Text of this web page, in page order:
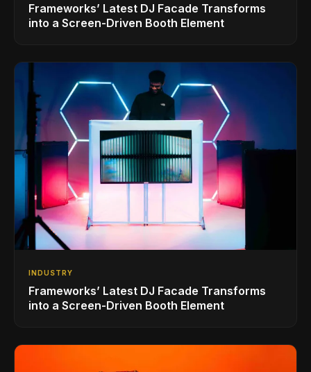
Frameworks’ Latest DJ Facade Transforms
into a Screen-Driven Booth Element
INDUSTRY
Frameworks’ Latest DJ Facade Transforms
into a Screen-Driven Booth Element